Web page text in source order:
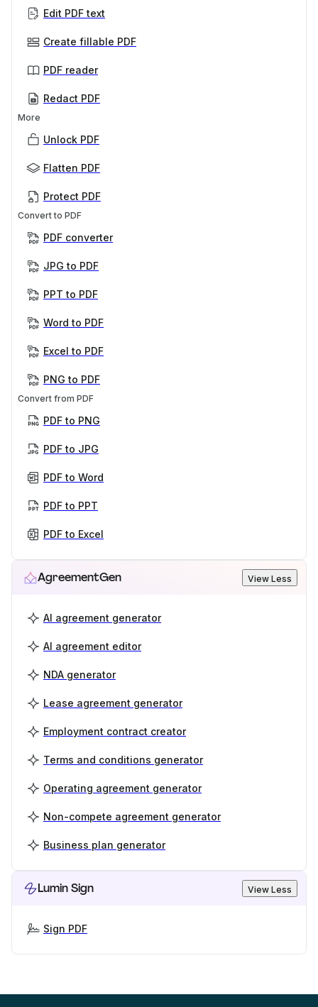
Edit PDF text
Create fillable PDF
PDF reader
Redact PDF
More
Unlock PDF
Flatten PDF
Protect PDF
Convert to PDF
PDF converter
JPG to PDF
PPT to PDF
Word to PDF
Excel to PDF
PNG to PDF
Convert from PDF
PDF to PNG
PDF to JPG
PDF to Word
PDF to PPT
PDF to Excel
AgreementGen View Less
AI agreement generator
AI agreement editor
NDA generator
Lease agreement generator
Employment contract creator
Terms and conditions generator
Operating agreement generator
Non-compete agreement generator
Business plan generator
Lumin Sign View Less
Sign PDF